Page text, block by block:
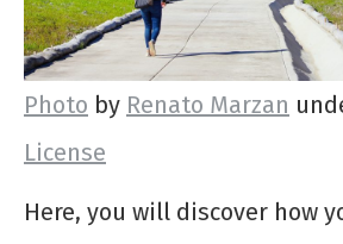
Photo by Renato Marzan
License
Here, you will discover how